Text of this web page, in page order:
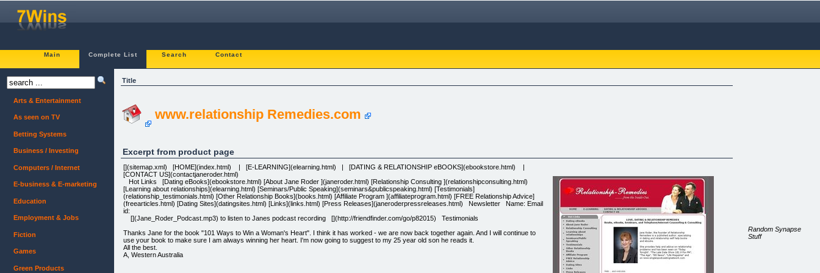
Main Complete List Search Contact
Title
www.relationship Remedies.com
Excerpt from product page
[](sitemap.xml) [HOME](index.html) | [E-LEARNING](elearning.html) | [DATING & RELATIONSHIP eBOOKS](ebookstore.html) |
[CONTACT US](contactjaneroder.html)
Hot Links [Dating eBooks](ebookstore.html) [About Jane Roder ](janeroder.html) [Relationship Consulting ](relationshipconsulting.html)
[Learning about relationships](elearning.html) [Seminars/Public Speaking](seminars&publicspeaking.html) [Testimonials]
(relationship_testimonials.html) [Other Relationship Books](books.html) [Affiliate Program ](affiliateprogram.html) [FREE Relationship Advice]
(freearticles.html) [Dating Sites](datingsites.html) [Links](links.html) [Press Releases](janeroderpressreleases.html) Newsletter Name: Email
id:
[](Jane_Roder_Podcast.mp3) to listen to Janes podcast recording [](http://friendfinder.com/go/p82015) Testimonials
Thanks Jane for the book "101 Ways to Win a Woman's Heart". I think it has worked - we are now back together again. And I will continue to
use your book to make sure I am always winning her heart. I'm now going to suggest to my 25 year old son he reads it.
All the best.
A, Western Australia
Arts & Entertainment
As seen on TV
Betting Systems
Business / Investing
Computers / Internet
E-business & E-marketing
Education
Employment & Jobs
Fiction
Games
Green Products
Random Synapse
Stuff